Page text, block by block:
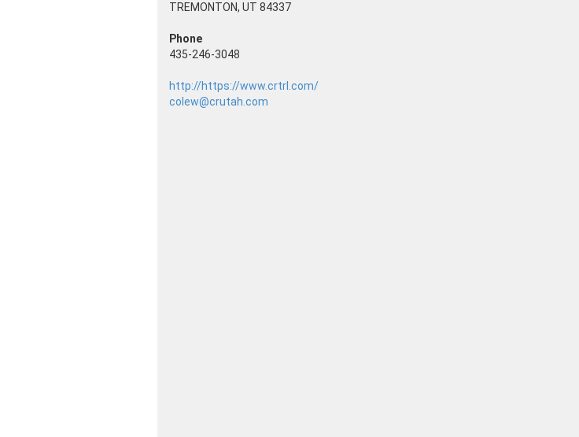
TREMONTON, UT 84337
Phone
435-246-3048
http://https://www.crtrl.com/
colew@crutah.com